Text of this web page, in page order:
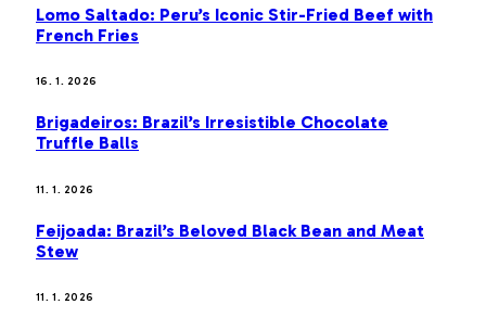
Lomo Saltado: Peru’s Iconic Stir-Fried Beef with
French Fries
16. 1. 2026
Brigadeiros: Brazil’s Irresistible Chocolate
Truffle Balls
11. 1. 2026
Feijoada: Brazil’s Beloved Black Bean and Meat
Stew
11. 1. 2026